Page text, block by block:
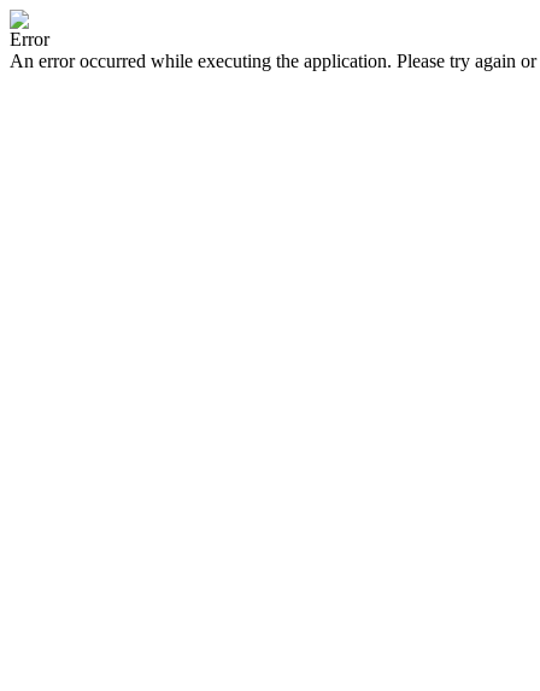
Error
An error occurred while executing the application. Please try again